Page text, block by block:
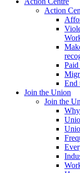
Action
End
Join the Union
Join the